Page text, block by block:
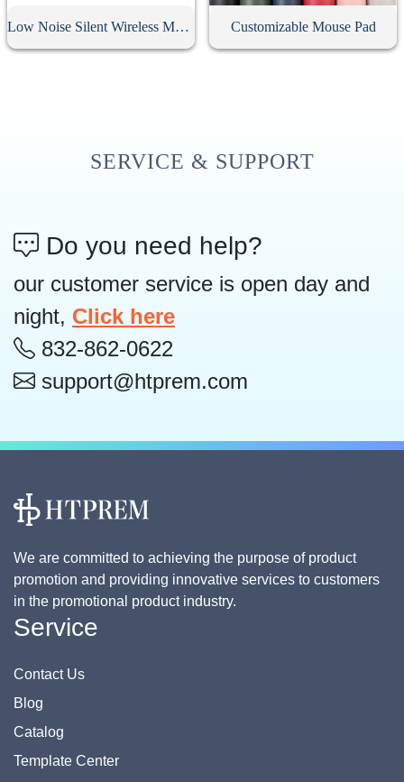
Low Noise Silent Wireless Mouse Customizable Mouse Pad
SERVICE & SUPPORT
Do you need help?
our customer service is open day and
night, Click here
832-862-0622
support@htprem.com
We are committed to achieving the purpose of product
promotion and providing innovative services to customers
in the promotional product industry.
Service
Contact Us
Blog
Catalog
Template Center